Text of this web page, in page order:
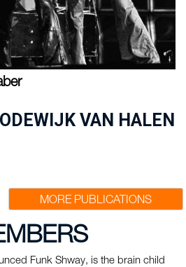
VAN HALEN
MORE PUBLICATIONS
Funk Shway, is the brain child